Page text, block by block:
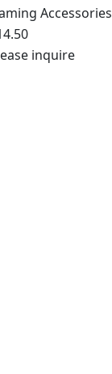
Accessories
inquire